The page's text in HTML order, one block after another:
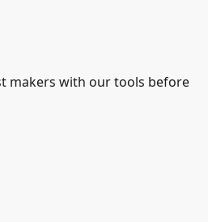
makers with our tools before